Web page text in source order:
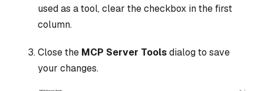
used as a tool, clear the checkbox in the first
column.
Close the MCP Server Toolsdialog to save
your changes.